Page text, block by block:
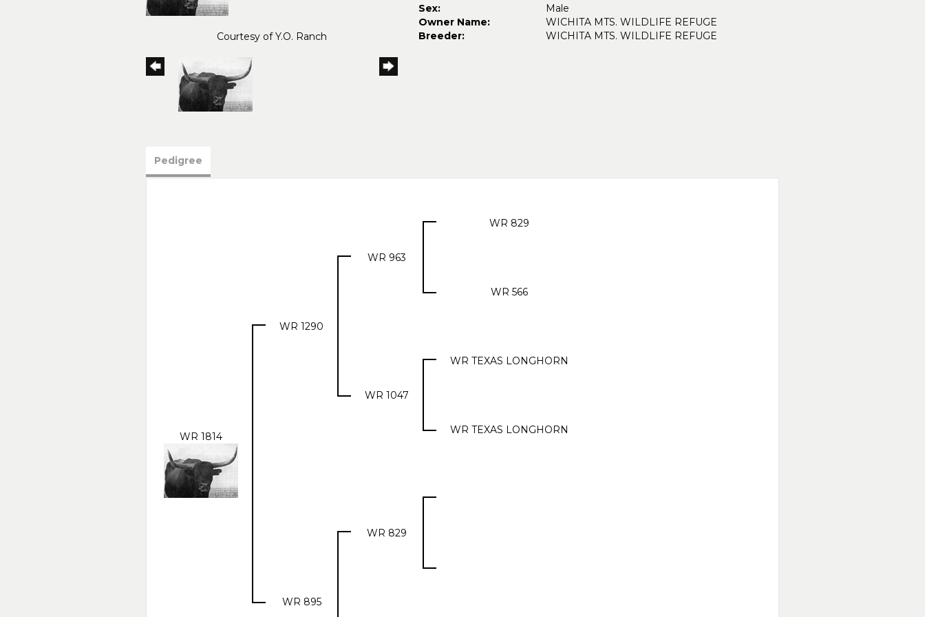
Courtesy of Y.O. Ranch
Sex:
Male
Owner Name:
WICHITA MTS. WILDLIFE REFUGE
Breeder:
WICHITA MTS. WILDLIFE REFUGE
Pedigree
WR 1814
WR 1290
WR 963
WR 829
WR 566
WR 1047
WR TEXAS LONGHORN
WR TEXAS LONGHORN
WR 895
WR 829